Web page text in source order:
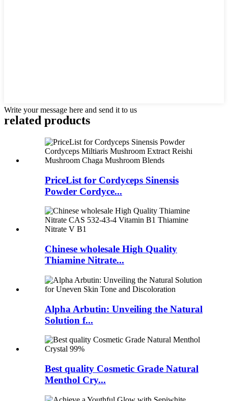
Write your message here and send it to us
related products
PriceList for Cordyceps Sinensis
Powder Cordyce...
Chinese wholesale High Quality
Thiamine Nitrate...
Alpha Arbutin: Unveiling the Natural
Solution f...
Best quality Cosmetic Grade Natural
Menthol Cry...